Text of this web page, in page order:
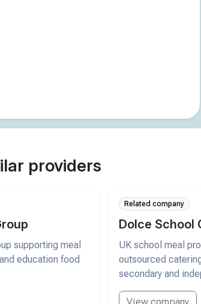
providers
supporting meal
education food
Related company
Dolce School
UK school meal
outsourced
secondary and